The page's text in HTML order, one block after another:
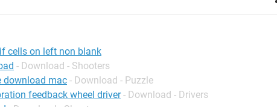
cells on left non blank
- Download - Shooters
download mac - Download - Puzzle
feedback wheel driver - Download - Drivers